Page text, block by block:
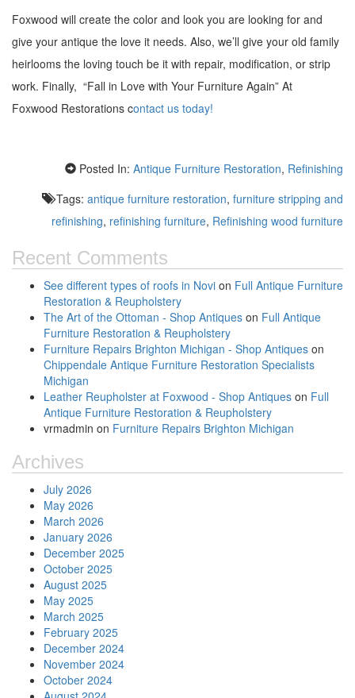
Foxwood will create the color and look you are looking for and
give your antique the love it needs. Also, we’ll give your old family
heirlooms the loving touch be it with repair, modification, or strip
work. Finally, “Fall in Love with Your Furniture Again” At
Foxwood Restorations contact us today!
Posted In: Antique Furniture Restoration, Refinishing
Tags: antique furniture restoration, furniture stripping and
refinishing, refinishing furniture, Refinishing wood furniture
Recent Comments
See different types of roofs in Novi on Full Antique Furniture
Restoration & Reupholstery
The Art of the Ottoman - Shop Antiques on Full Antique
Furniture Restoration & Reupholstery
Furniture Repairs Brighton Michigan - Shop Antiques on
Chippendale Antique Furniture Restoration Specialists
Michigan
Leather Reupholster at Foxwood - Shop Antiques on Full
Antique Furniture Restoration & Reupholstery
vrmadmin on Furniture Repairs Brighton Michigan
Archives
July 2026
May 2026
March 2026
January 2026
December 2025
October 2025
August 2025
May 2025
March 2025
February 2025
December 2024
November 2024
October 2024